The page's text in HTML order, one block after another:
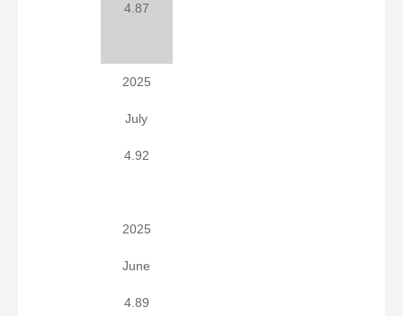
4.87
2025
July
4.92
2025
June
4.89